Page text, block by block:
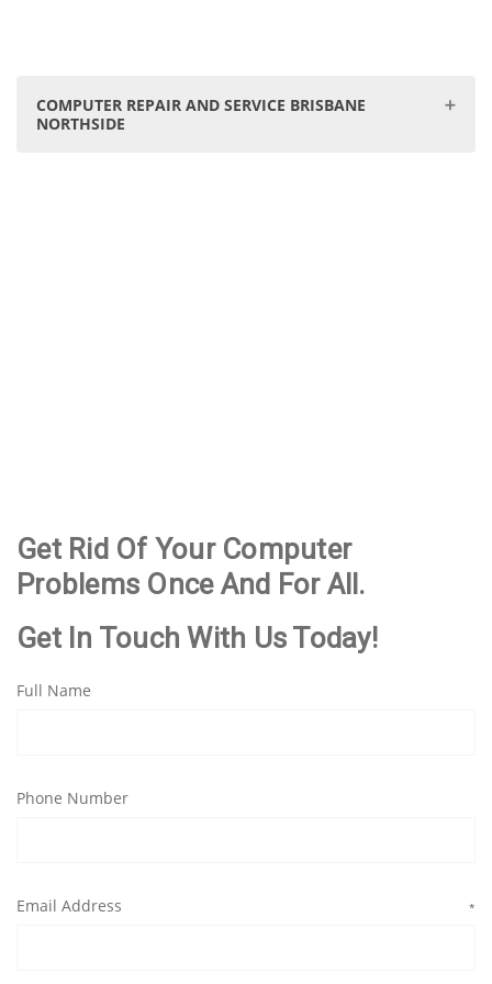
COMPUTER REPAIR AND SERVICE BRISBANE
NORTHSIDE
Get Rid Of Your Computer
Problems Once And For All.
Get In Touch With Us Today!
Full Name
Phone Number
Email Address *